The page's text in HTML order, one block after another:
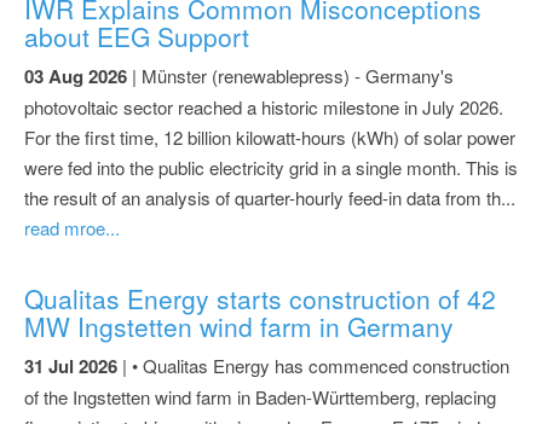
IWR Explains Common Misconceptions
about EEG Support
03 Aug 2026 | Münster (renewablepress) - Germany's
photovoltaic sector reached a historic milestone in July 2026.
For the first time, 12 billion kilowatt-hours (kWh) of solar power
were fed into the public electricity grid in a single month. This is
the result of an analysis of quarter-hourly feed-in data from th...
read mroe...
Qualitas Energy starts construction of 42
MW Ingstetten wind farm in Germany
31 Jul 2026 | • Qualitas Energy has commenced construction
of the Ingstetten wind farm in Baden-Württemberg, replacing